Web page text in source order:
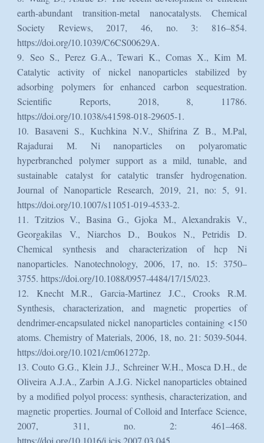
earth-abundant transition-metal nanocatalysts. Chemical
Society Reviews, 2017, 46, no. 3: 816–854.
https://doi.org/10.1039/C6CS00629A.
9. Seo S., Perez G.A., Tewari K., Comas X., Kim M.
Catalytic activity of nickel nanoparticles stabilized by
adsorbing polymers for enhanced carbon sequestration.
Scientific Reports, 2018, 8, 11786.
https://doi.org/10.1038/s41598-018-29605-1.
10. Basaveni S., Kuchkina N.V., Shifrina Z B., M.Pal,
Rajadurai M. Ni nanoparticles on polyaromatic
hyperbranched polymer support as a mild, tunable, and
sustainable catalyst for catalytic transfer hydrogenation.
Journal of Nanoparticle Research, 2019, 21, no: 5, 91.
https://doi.org/10.1007/s11051-019-4533-2.
11. Tzitzios V., Basina G., Gjoka M., Alexandrakis V.,
Georgakilas V., Niarchos D., Boukos N., Petridis D.
Chemical synthesis and characterization of hcp Ni
nanoparticles. Nanotechnology, 2006, 17, no. 15: 3750–
3755. https://doi.org/10.1088/0957-4484/17/15/023.
12. Knecht M.R., Garcia-Martinez J.C., Crooks R.M.
Synthesis, characterization, and magnetic properties of
dendrimer-encapsulated nickel nanoparticles containing <150
atoms. Chemistry of Materials, 2006, 18, no. 21: 5039-5044.
https://doi.org/10.1021/cm061272p.
13. Couto G.G., Klein J.J., Schreiner W.H., Mosca D.H., de
Oliveira A.J.A., Zarbin A.J.G. Nickel nanoparticles obtained
by a modified polyol process: synthesis, characterization, and
magnetic properties. Journal of Colloid and Interface Science,
2007, 311, no. 2: 461–468.
https://doi.org/10.1016/j.jcis.2007.03.045.